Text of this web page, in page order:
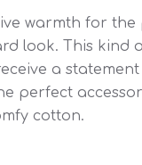
warmth for
look. This kind
a
perfect
cotton.